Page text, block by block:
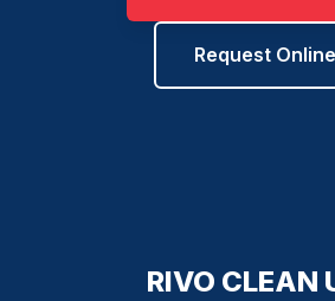
Request Online
RIVO CLEAN